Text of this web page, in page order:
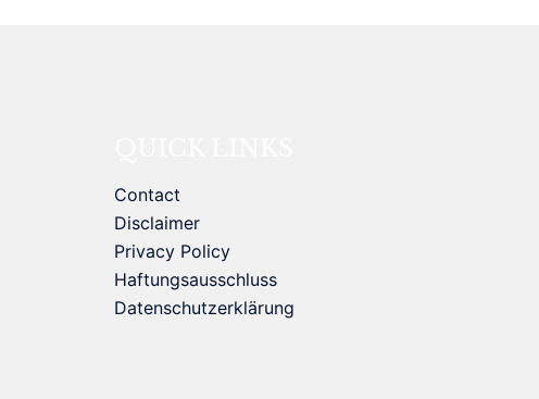
Contact
Disclaimer
Privacy Policy
Haftungsausschluss
Datenschutzerklärung